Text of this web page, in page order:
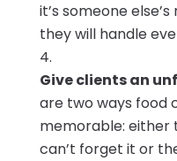
it’s someone
they will handle
Give clients an
are two ways food
memorable: either
can’t forget it or